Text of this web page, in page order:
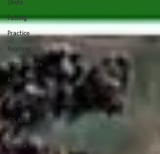
Shots
Putting
Practice
Beginner
Intermediate
Advanced
Android
Apps
iOS Apps
Team
Vortica